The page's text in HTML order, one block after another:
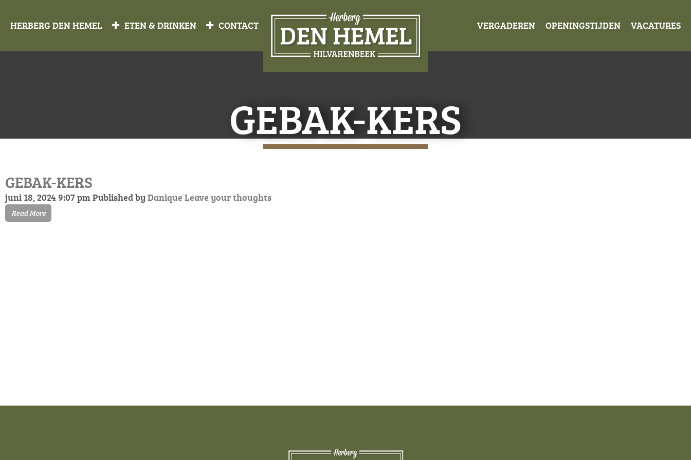
HERBERG DEN HEMEL ETEN & DRINKEN CONTACT VACATURES
OPENINGSTIJDEN
VERGADEREN
GEBAK-KERS
GEBAK-KERS
juni 18, 2024 9:07 pm Published by Danique Leave your thoughts
Read More